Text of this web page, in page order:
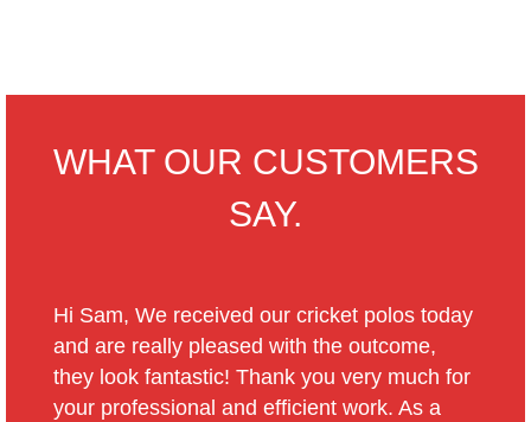
WHAT OUR CUSTOMERS
SAY.
Hi Sam, We received our cricket polos today
and are really pleased with the outcome,
they look fantastic! Thank you very much for
your professional and efficient work. As a